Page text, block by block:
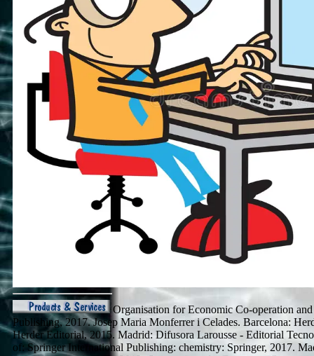
Organisation for Economic Co-operation
Publishing, 2017. Josep Maria Monferrer i Celades. Barcelona:
Herder Editorial, 2015. Madrid: Difusora Larousse - Editorial
of: Springer International Publishing: chemistry: Springer, 2017.